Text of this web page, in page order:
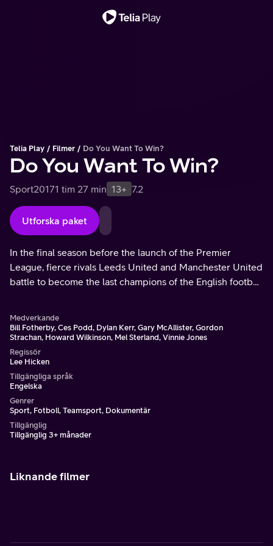
Telia Play Filmer Do You Want To Win?
Do You Want To Win?
Sport20171 tim 27 min 13+ 7.2
Utforska paket
In the final season before the launch of the Premier
League, fierce rivals Leeds United and Manchester United
battle to become the last champions of the English football
Medverkande
Bill Fotherby, Ces Podd, Dylan Kerr, Gary McAllister, Gordon
Strachan, Howard Wilkinson, Mel Sterland, Vinnie Jones
Regissör
Lee Hicken
Tillgängliga språk
Engelska
Genrer
Sport, Fotboll, Teamsport, Dokumentär
Tillgänglig
Tillgänglig 3+ månader
Liknande filmer